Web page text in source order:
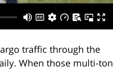
traffic through the
When those multi-ton